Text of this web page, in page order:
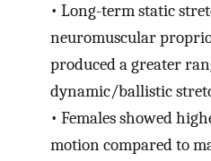
• Long-term static
neuromuscular
produced a greater
dynamic/ballistic
• Females showed
motion compared to